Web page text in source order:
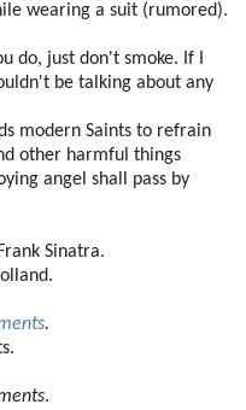
wearing a suit (rumored).
do, just don't smoke. If I
be talking about any
modern Saints to refrain
other harmful things
angel shall pass by
Sinatra.
.
.